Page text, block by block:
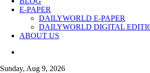
E-PAPER
DAILYWORLD E-PAPER
DAILYWORLD DIGITAL
ABOUT US
Sunday, Aug 9, 2026